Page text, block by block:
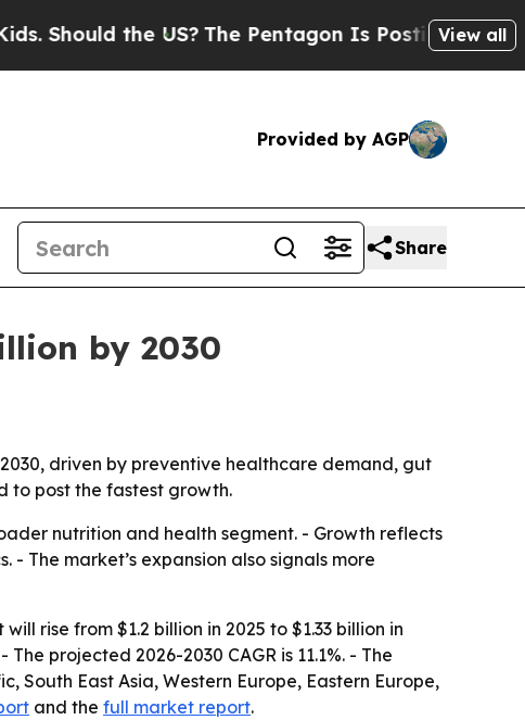
the US?The Pentagon Is Posting CrypticView all
Provided by AGP
Share
by 2030
driven by preventive healthcare demand, gut
to post the fastest growth.
nutrition and health segment. - Growth reflects
The market’s expansion also signals more
rise from $1.2 billion in 2025 to $1.33 billion in
projected 2026-2030 CAGR is 11.1%. - The
South East Asia, Western Europe, Eastern Europe,
and the full market report.